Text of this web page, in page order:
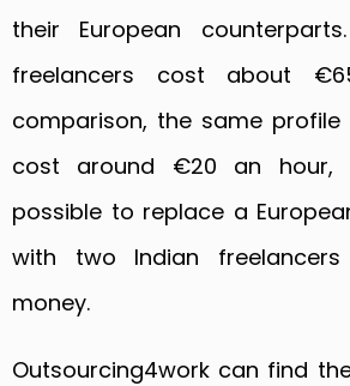
their European
freelancers cost about
comparison, the same profile
cost around €20 an
possible to replace a
with two Indian
money.
Outsourcing4work can find